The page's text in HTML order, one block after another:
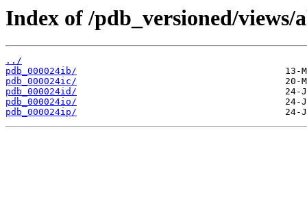
Index of /pdb_versioned/
../
pdb_000024ib/
pdb_000024ic/
pdb_000024id/
pdb_000024io/
pdb_000024ip/